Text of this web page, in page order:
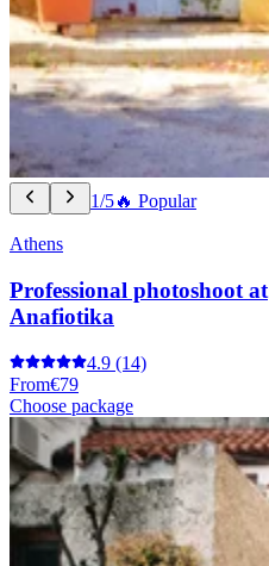
1/5🔥 Popular
Athens
Professional photoshoot at
Anafiotika
4.9 (14)
From€79
Choose package